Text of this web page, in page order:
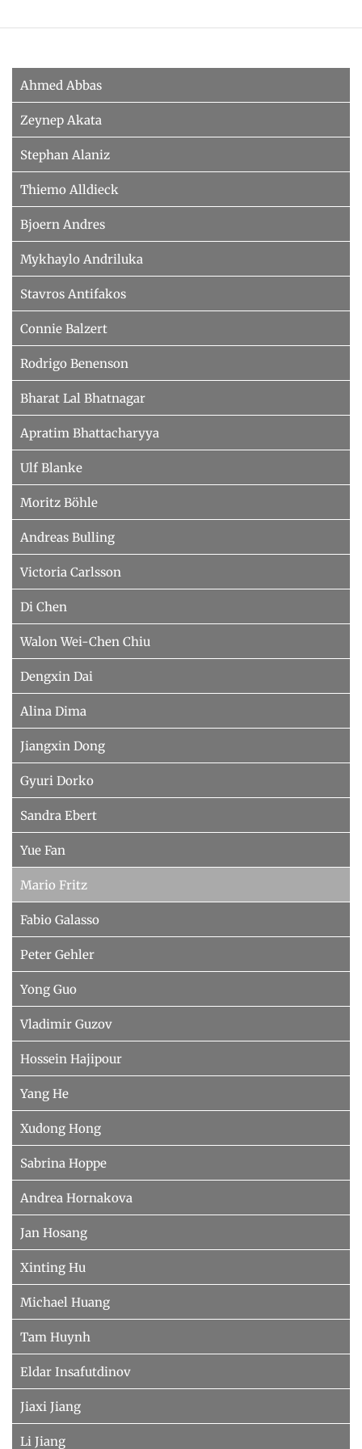
Ahmed Abbas
Zeynep Akata
Stephan Alaniz
Thiemo Alldieck
Bjoern Andres
Mykhaylo Andriluka
Stavros Antifakos
Connie Balzert
Rodrigo Benenson
Bharat Lal Bhatnagar
Apratim Bhattacharyya
Ulf Blanke
Moritz Böhle
Andreas Bulling
Victoria Carlsson
Di Chen
Walon Wei-Chen Chiu
Dengxin Dai
Alina Dima
Jiangxin Dong
Gyuri Dorko
Sandra Ebert
Yue Fan
Mario Fritz
Fabio Galasso
Peter Gehler
Yong Guo
Vladimir Guzov
Hossein Hajipour
Yang He
Xudong Hong
Sabrina Hoppe
Andrea Hornakova
Jan Hosang
Xinting Hu
Michael Huang
Tam Huynh
Eldar Insafutdinov
Jiaxi Jiang
Li Jiang